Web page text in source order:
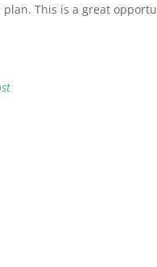
This is a great